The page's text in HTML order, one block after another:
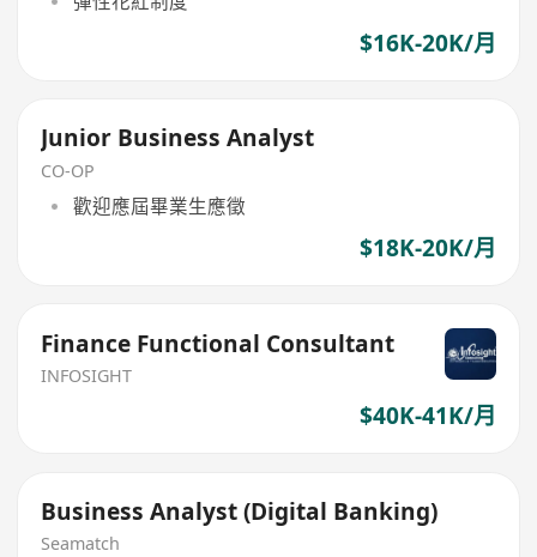
$16K-20K/月
Junior Business Analyst
CO-OP
歡迎應屆畢業生應徵
$18K-20K/月
Finance Functional Consultant
INFOSIGHT
$40K-41K/月
Business Analyst (Digital Banking)
Seamatch